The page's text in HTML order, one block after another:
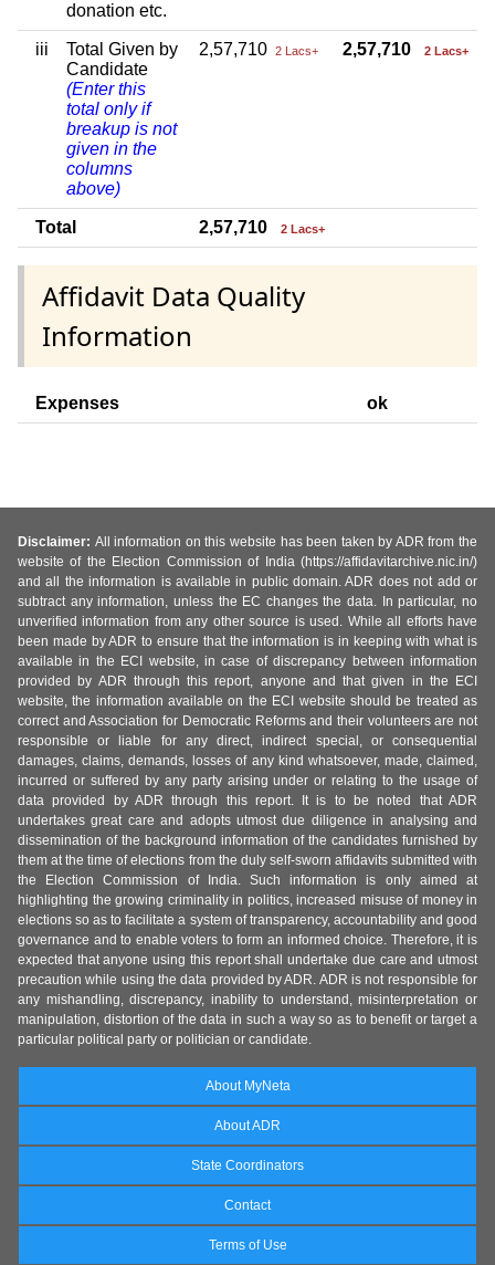
donation etc.
iii
Total Given by
Candidate
(Enter this
total only if
breakup is not
given in the
columns
above)
2,57,710 2 Lacs+ 2,57,710 2 Lacs+
Total 2,57,710 2 Lacs+
Affidavit Data Quality
Information
Expenses ok
Disclaimer: All information on this website has been taken by ADR from the
website of the Election Commission of India (https://affidavitarchive.nic.in/)
and all the information is available in public domain. ADR does not add or
subtract any information, unless the EC changes the data. In particular, no
unverified information from any other source is used. While all efforts have
been made by ADR to ensure that the information is in keeping with what is
available in the ECI website, in case of discrepancy between information
provided by ADR through this report, anyone and that given in the ECI
website, the information available on the ECI website should be treated as
correct and Association for Democratic Reforms and their volunteers are not
responsible or liable for any direct, indirect special, or consequential
damages, claims, demands, losses of any kind whatsoever, made, claimed,
incurred or suffered by any party arising under or relating to the usage of
data provided by ADR through this report. It is to be noted that ADR
undertakes great care and adopts utmost due diligence in analysing and
dissemination of the background information of the candidates furnished by
them at the time of elections from the duly self-sworn affidavits submitted with
the Election Commission of India. Such information is only aimed at
highlighting the growing criminality in politics, increased misuse of money in
elections so as to facilitate a system of transparency, accountability and good
governance and to enable voters to form an informed choice. Therefore, it is
expected that anyone using this report shall undertake due care and utmost
precaution while using the data provided by ADR. ADR is not responsible for
any mishandling, discrepancy, inability to understand, misinterpretation or
manipulation, distortion of the data in such a way so as to benefit or target a
particular political party or politician or candidate.
About MyNeta
About ADR
State Coordinators
Contact
Terms of Use